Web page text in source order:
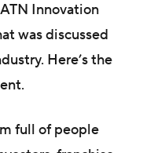
Innovation
was discussed
Here’s the
full of people